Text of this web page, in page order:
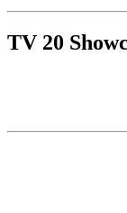
TV 20